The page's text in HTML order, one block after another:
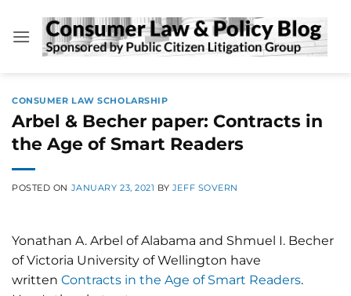
content
CONSUMER LAW SCHOLARSHIP
Arbel & Becher paper: Contracts in
the Age of Smart Readers
POSTED ON JANUARY 23, 2021 BY JEFF SOVERN
Yonathan A. Arbel of Alabama and Shmuel I. Becher
of Victoria University of Wellington have
written Contracts in the Age of Smart Readers.